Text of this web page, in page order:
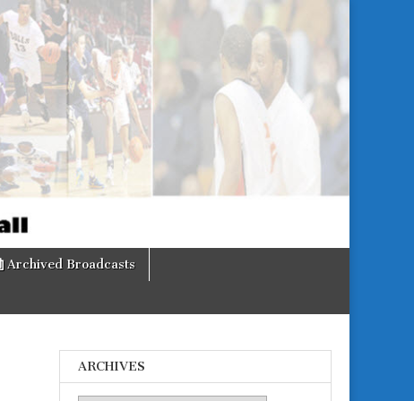
Archived Broadcasts
ARCHIVES